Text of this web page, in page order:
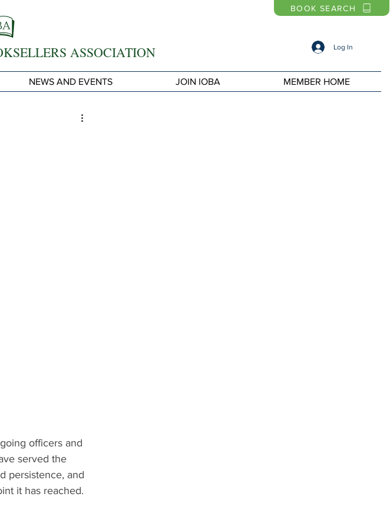
ASSOCIATION
BOOK SEARCH
Log In
NEWS AND EVENTS JOIN IOBA MEMBER HOME
officers and
served the
persistence, and
it has reached.